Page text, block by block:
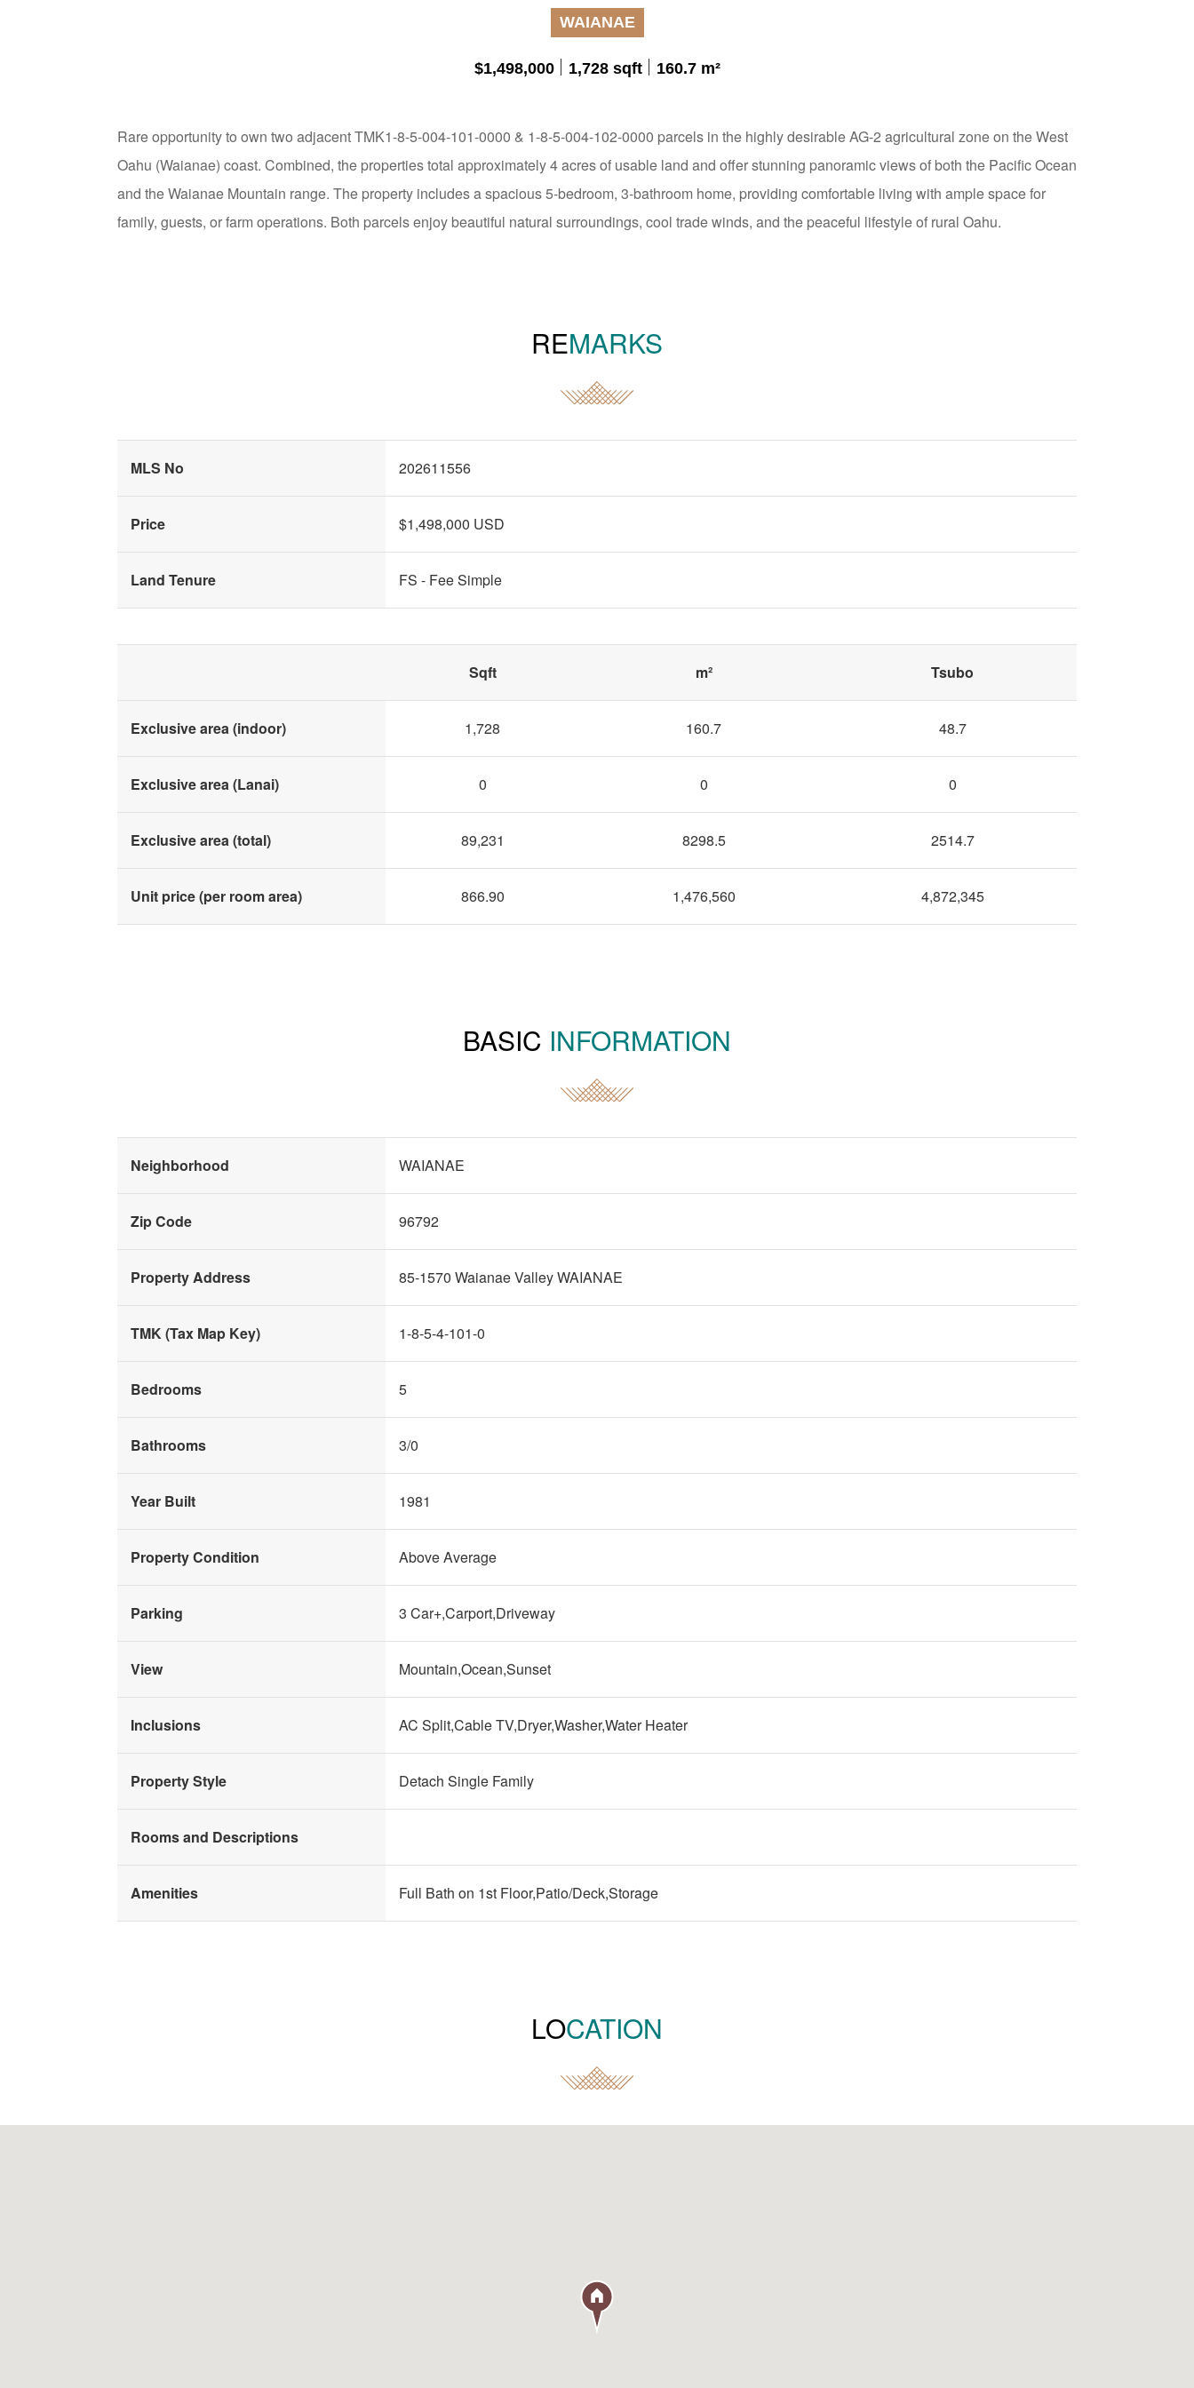
WAIANAE
$1,498,000 1,728 sqft 160.7 m²
Rare opportunity to own two adjacent TMK1-8-5-004-101-0000 & 1-8-5-004-102-0000 parcels in the highly desirable AG-2 agricultural zone on the West
Oahu (Waianae) coast. Combined, the properties total approximately 4 acres of usable land and offer stunning panoramic views of both the Pacific Ocean
and the Waianae Mountain range. The property includes a spacious 5-bedroom, 3-bathroom home, providing comfortable living with ample space for
family, guests, or farm operations. Both parcels enjoy beautiful natural surroundings, cool trade winds, and the peaceful lifestyle of rural Oahu.
REMARKS
MLS No 202611556
Price $1,498,000 USD
Land Tenure FS - Fee Simple
Sqft m² Tsubo
Exclusive area (indoor) 1,728 160.7 48.7
Exclusive area (Lanai) 0 0 0
Exclusive area (total) 89,231 8298.5 2514.7
Unit price (per room area) 866.90 1,476,560 4,872,345
BASIC INFORMATION
Neighborhood WAIANAE
Zip Code 96792
Property Address 85-1570 Waianae Valley WAIANAE
TMK (Tax Map Key) 1-8-5-4-101-0
Bedrooms 5
Bathrooms 3/0
Year Built 1981
Property Condition Above Average
Parking 3 Car+,Carport,Driveway
View Mountain,Ocean,Sunset
Inclusions AC Split,Cable TV,Dryer,Washer,Water Heater
Property Style Detach Single Family
Rooms and Descriptions
Amenities Full Bath on 1st Floor,Patio/Deck,Storage
LOCATION